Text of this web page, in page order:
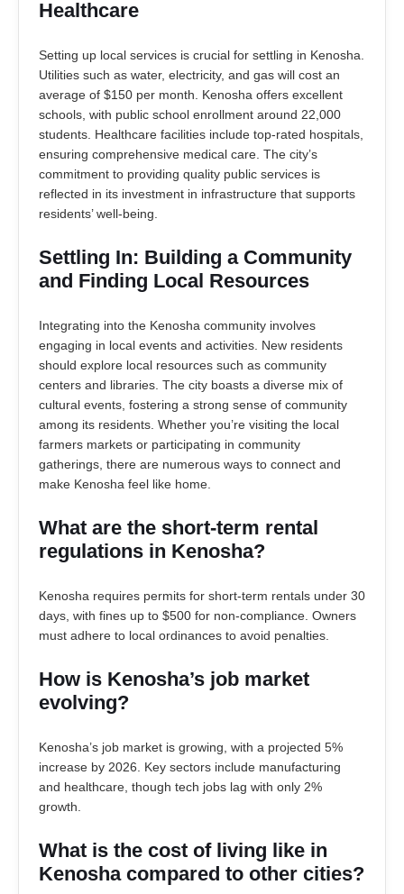
Healthcare
Setting up local services is crucial for settling in Kenosha.
Utilities such as water, electricity, and gas will cost an
average of $150 per month. Kenosha offers excellent
schools, with public school enrollment around 22,000
students. Healthcare facilities include top-rated hospitals,
ensuring comprehensive medical care. The city’s
commitment to providing quality public services is
reflected in its investment in infrastructure that supports
residents’ well-being.
Settling In: Building a Community
and Finding Local Resources
Integrating into the Kenosha community involves
engaging in local events and activities. New residents
should explore local resources such as community
centers and libraries. The city boasts a diverse mix of
cultural events, fostering a strong sense of community
among its residents. Whether you’re visiting the local
farmers markets or participating in community
gatherings, there are numerous ways to connect and
make Kenosha feel like home.
What are the short-term rental
regulations in Kenosha?
Kenosha requires permits for short-term rentals under 30
days, with fines up to $500 for non-compliance. Owners
must adhere to local ordinances to avoid penalties.
How is Kenosha’s job market
evolving?
Kenosha’s job market is growing, with a projected 5%
increase by 2026. Key sectors include manufacturing
and healthcare, though tech jobs lag with only 2%
growth.
What is the cost of living like in
Kenosha compared to other cities?